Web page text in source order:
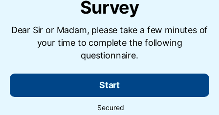
Survey
Dear Sir or Madam, please take a few minutes of
your time to complete the following
questionnaire.
Start
Secured